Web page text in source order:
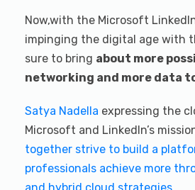
Now,with the Microsoft
impinging the digital age with
sure to bring about more
networking and more data
Satya Nadella expressing the
Microsoft and LinkedIn’s
together strive to build a
professionals achieve more